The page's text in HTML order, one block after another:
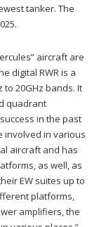
tanker. The
aircraft are
digital RWR is a
20GHz bands. It
quadrant
in the past
involved in various
aircraft and has
as well, as
EW suites up to
platforms,
amplifiers, the